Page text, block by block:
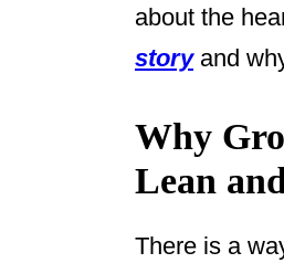
about the
storyand
Why
Lean
There is a